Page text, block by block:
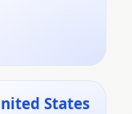
States